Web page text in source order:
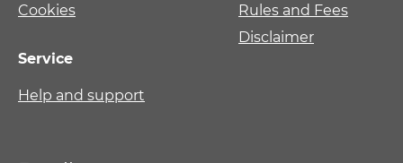
Cookies
Rules and Fees
Disclaimer
Service
Help and support